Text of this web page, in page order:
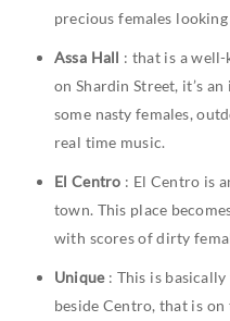
precious females
Assa Hall : that is a
on Shardin Street, it’s
some nasty females,
real time music.
El Centro : El Centro is
town. This place
with scores of dirty
Unique : This is
beside Centro, that is on